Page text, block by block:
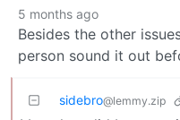
5 months ago
Besides the other
person sound it out
sidebro@lemmy.zip